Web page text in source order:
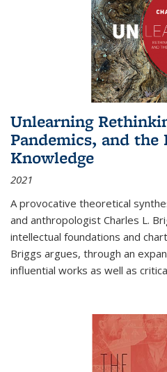
Unlearning
Pandemics, and the
Knowledge
2021
A provocative theoretical
and anthropologist Charles L.
intellectual foundations and
Briggs argues, through an
influential works as well as